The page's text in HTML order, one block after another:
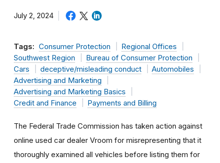
July 2, 2024
Tags: Consumer Protection
Regional Offices
Southwest Region
Bureau of Consumer Protection
Cars
deceptive/misleading conduct
Automobiles
Advertising and Marketing
Advertising and Marketing Basics
Credit and Finance
Payments and Billing
The Federal Trade Commission has taken action against
online used car dealer Vroom for misrepresenting that it
thoroughly examined all vehicles before listing them for